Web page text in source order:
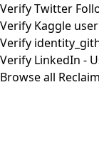
Verify Twitter
Verify Kaggle
Verify
Verify LinkedIn -
Browse all